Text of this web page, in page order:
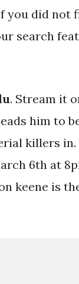
you did not
search
. Stream it
him to
killers in.
6th at
keene is